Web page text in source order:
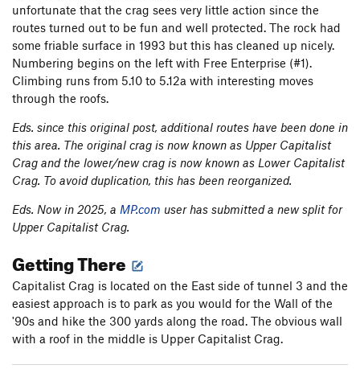
unfortunate that the crag sees very little action since the
routes turned out to be fun and well protected. The rock had
some friable surface in 1993 but this has cleaned up nicely.
Numbering begins on the left with Free Enterprise (#1).
Climbing runs from 5.10 to 5.12a with interesting moves
through the roofs.
Eds. since this original post, additional routes have been done in
this area. The original crag is now known as Upper Capitalist
Crag and the lower/new crag is now known as Lower Capitalist
Crag. To avoid duplication, this has been reorganized.
Eds. Now in 2025, a MP.com user has submitted a new split for
Upper Capitalist Crag.
Getting There
Capitalist Crag is located on the East side of tunnel 3 and the
easiest approach is to park as you would for the Wall of the
'90s and hike the 300 yards along the road. The obvious wall
with a roof in the middle is Upper Capitalist Crag.